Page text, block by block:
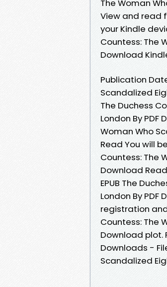
The Woman
View and read
your Kindle
Countess: The
Download
Publication
Scandalized
The Duchess
London By
Woman Who
Read You will
Countess: The
Download
EPUB The
London By
registration
Countess: The
Download plot.
Downloads -
Scandalized